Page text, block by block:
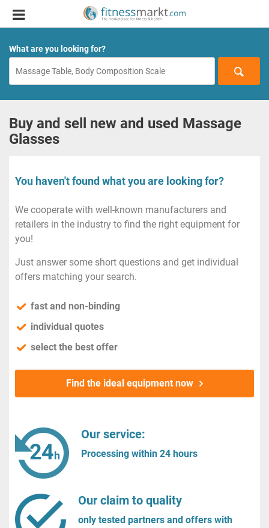
What are you looking for?
Buy and sell new and used Massage
Glasses
You haven't found what you are looking for?
We cooperate with well-known manufacturers and
retailers in the industry to find the right equipment for
you!
Just answer some short questions and get individual
offers matching your search.
fast and non-binding
individual quotes
select the best offer
Find the ideal equipment now
Our service:
Processing within 24 hours
Our claim to quality
only tested partners and offers with